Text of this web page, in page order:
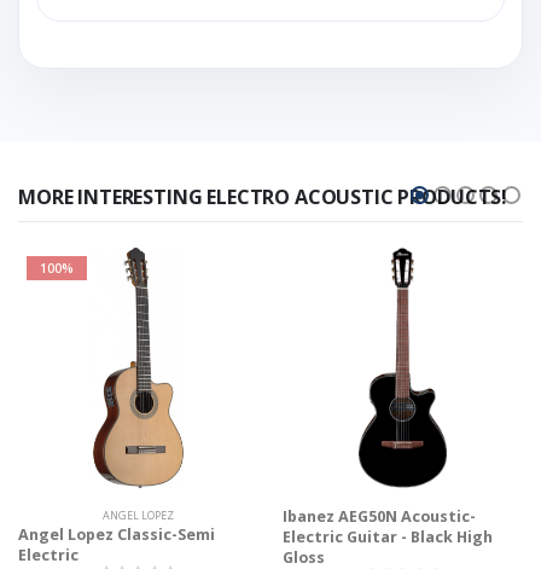
MORE INTERESTING ELECTRO ACOUSTIC PRODUCTS!
100%
ANGEL LOPEZ
Angel Lopez Classic-Semi
Electric
Ibanez AEG50N Acoustic-
Electric Guitar - Black High
Gloss